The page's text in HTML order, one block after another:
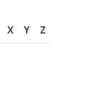
X Y Z